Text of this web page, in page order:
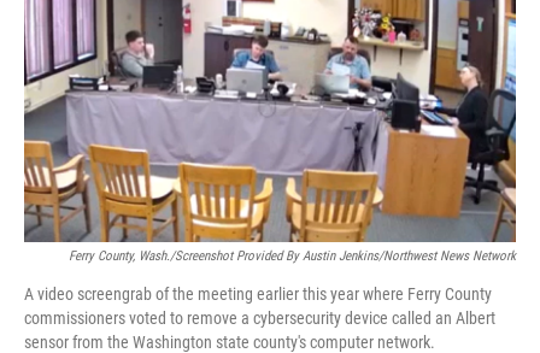
Ferry County, Wash./Screenshot Provided By Austin Jenkins/Northwest News Network
A video screengrab of the meeting earlier this year where Ferry County
commissioners voted to remove a cybersecurity device called an Albert
sensor from the Washington state county's computer network.